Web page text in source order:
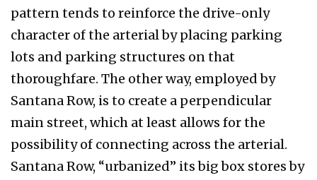
pattern tends to reinforce the drive-only
character of the arterial by placing parking
lots and parking structures on that
thoroughfare. The other way, employed by
Santana Row, is to create a perpendicular
main street, which at least allows for the
possibility of connecting across the arterial.
Santana Row, “urbanized” its big box stores by